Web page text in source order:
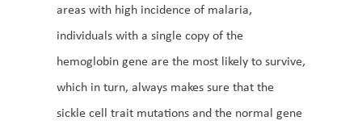
areas with high incidence of malaria,
individuals with a single copy of the
hemoglobin gene are the most likely to survive,
which in turn, always makes sure that the
sickle cell trait mutations and the normal gene